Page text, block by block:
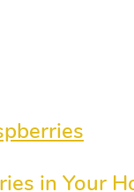
in Your